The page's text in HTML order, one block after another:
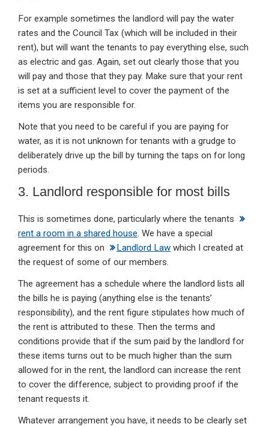
For example sometimes the landlord will pay the water
rates and the Council Tax (which will be included in their
rent), but will want the tenants to pay everything else, such
as electric and gas. Again, set out clearly those that you
will pay and those that they pay. Make sure that your rent
is set at a sufficient level to cover the payment of the
items you are responsible for.
Note that you need to be careful if you are paying for
water, as it is not unknown for tenants with a grudge to
deliberately drive up the bill by turning the taps on for long
periods.
3. Landlord responsible for most bills
This is sometimes done, particularly where the tenants
rent a room in a shared house. We have a special
agreement for this on
Landlord Law which I created at
the request of some of our members.
The agreement has a schedule where the landlord lists all
the bills he is paying (anything else is the tenants’
responsibility), and the rent figure stipulates how much of
the rent is attributed to these. Then the terms and
conditions provide that if the sum paid by the landlord for
these items turns out to be much higher than the sum
allowed for in the rent, the landlord can increase the rent
to cover the difference, subject to providing proof if the
tenant requests it.
Whatever arrangement you have, it needs to be clearly set